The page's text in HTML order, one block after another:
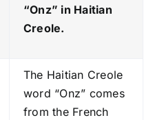
“Onz” in Haitian
Creole.
The Haitian Creole
word “Onz” comes
from the French